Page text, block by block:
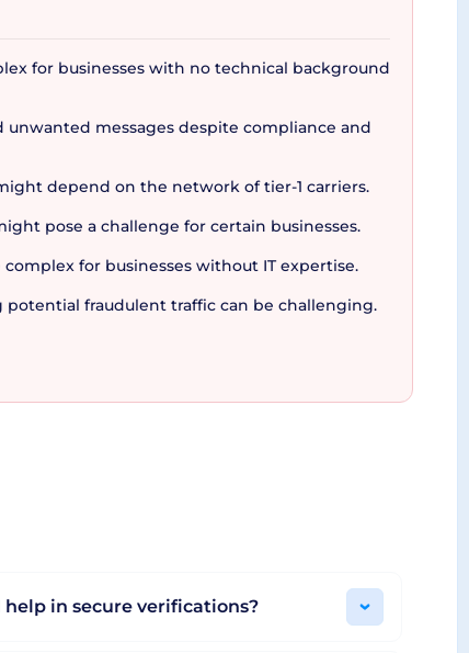
through a strategic blend of
solution for OTPs, providing a fortified
reliable messaging ecosystem that
further with the utilization of real-time
fraudulent traffic and detect issues in real-
a secure, flexible and efficient setting.
for businesses with no technical background
unwanted messages despite compliance and
depend on the network of tier-1 carriers.
pose a challenge for certain businesses.
for businesses without IT expertise.
fraudulent traffic can be challenging.
help in secure verifications?